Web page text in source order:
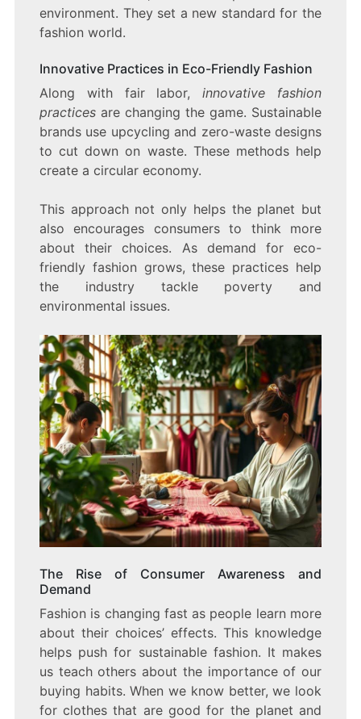
environment. They set a new standard for the
fashion world.
Innovative Practices in Eco-Friendly Fashion
Along with fair labor,innovative fashion
practicesare changing the game. Sustainable
brands use upcycling and zero-waste designs
to cut down on waste. These methods help
create a circular economy.
This approach not only helps the planet but
also encourages consumers to think more
about their choices. As demand for eco-
friendly fashion grows, these practices help
the industry tackle poverty and
environmental issues.
The Rise of Consumer Awareness and
Demand
Fashion is changing fast as people learn more
about their choices’ effects. This knowledge
helps push for sustainable fashion. It makes
us teach others about the importance of our
buying habits. When we know better, we look
for clothes that are good for the planet and